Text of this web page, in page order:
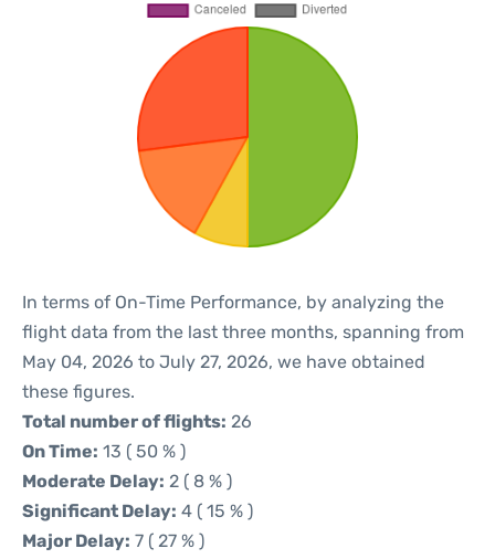
In terms of On-Time Performance, by analyzing the
flight data from the last three months, spanning from
May 04, 2026 to July 27, 2026, we have obtained
these figures.
Total number of flights: 26
On Time: 13 ( 50 % )
Moderate Delay: 2 ( 8 % )
Significant Delay: 4 ( 15 % )
Major Delay: 7 ( 27 % )